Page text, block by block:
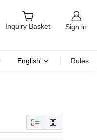
Inquiry Basket Sign in
English Rules